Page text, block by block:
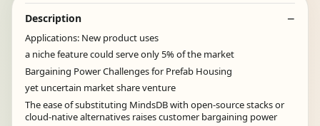
Description
Applications: New product uses
a niche feature could serve only 5% of the market
Bargaining Power Challenges for Prefab Housing
yet uncertain market share venture
The ease of substituting MindsDB with open-source stacks or
cloud-native alternatives raises customer bargaining power